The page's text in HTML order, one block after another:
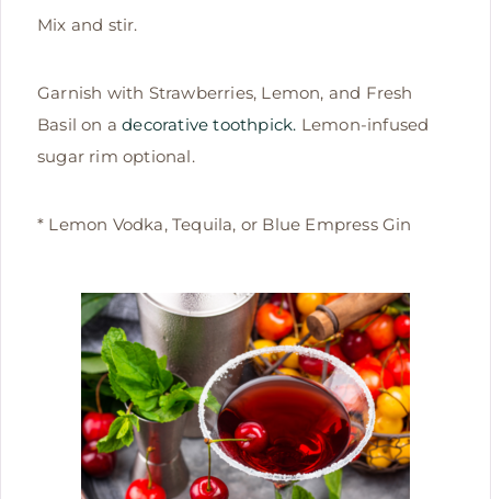
Mix and stir.
Garnish with Strawberries, Lemon, and Fresh
Basil on adecorative toothpick. Lemon-infused
sugar rim optional.
* Lemon Vodka, Tequila, or Blue Empress Gin